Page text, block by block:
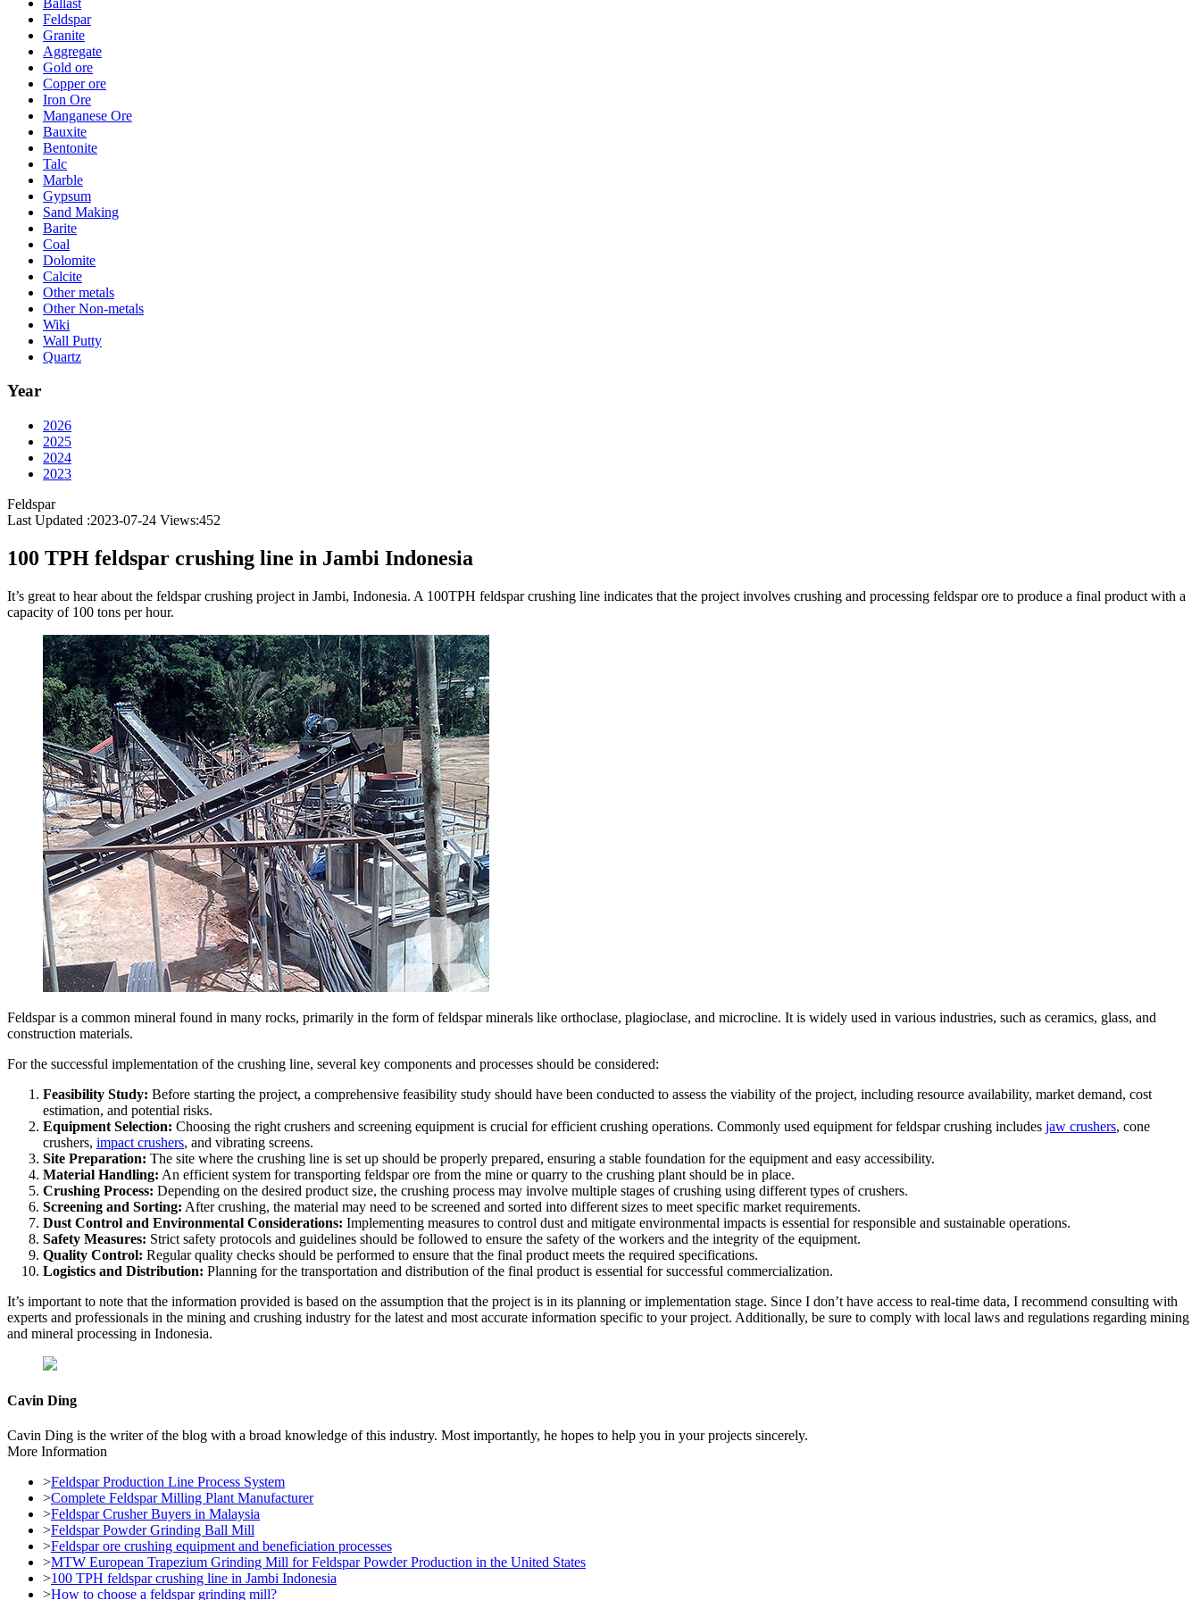
Feldspar
Granite
Aggregate
Gold ore
Copper ore
Iron Ore
Manganese Ore
Bauxite
Bentonite
Talc
Marble
Gypsum
Sand Making
Barite
Coal
Dolomite
Calcite
Other metals
Other Non-metals
Wiki
Wall Putty
Quartz
Year
2026
2025
2024
2023
Feldspar
Last Updated :2023-07-24 Views:452
100 TPH feldspar crushing line in Jambi Indonesia
It’s great to hear about the feldspar crushing project in Jambi, Indonesia. A 100TPH feldspar crushing line indicates that the project involves crushing and processing feldspar ore to produce a final product with a
capacity of 100 tons per hour.
Feldspar is a common mineral found in many rocks, primarily in the form of feldspar minerals like orthoclase, plagioclase, and microcline. It is widely used in various industries, such as ceramics, glass, and
construction materials.
For the successful implementation of the crushing line, several key components and processes should be considered:
Feasibility Study: Before starting the project, a comprehensive feasibility study should have been conducted to assess the viability of the project, including resource availability, market demand, cost
estimation, and potential risks.
Equipment Selection: Choosing the right crushers and screening equipment is crucial for efficient crushing operations. Commonly used equipment for feldspar crushing includes jaw crushers, cone
crushers, impact crushers, and vibrating screens.
Site Preparation: The site where the crushing line is set up should be properly prepared, ensuring a stable foundation for the equipment and easy accessibility.
Material Handling: An efficient system for transporting feldspar ore from the mine or quarry to the crushing plant should be in place.
Crushing Process: Depending on the desired product size, the crushing process may involve multiple stages of crushing using different types of crushers.
Screening and Sorting: After crushing, the material may need to be screened and sorted into different sizes to meet specific market requirements.
Dust Control and Environmental Considerations: Implementing measures to control dust and mitigate environmental impacts is essential for responsible and sustainable operations.
Safety Measures: Strict safety protocols and guidelines should be followed to ensure the safety of the workers and the integrity of the equipment.
Quality Control: Regular quality checks should be performed to ensure that the final product meets the required specifications.
Logistics and Distribution: Planning for the transportation and distribution of the final product is essential for successful commercialization.
It’s important to note that the information provided is based on the assumption that the project is in its planning or implementation stage. Since I don’t have access to real-time data, I recommend consulting with
experts and professionals in the mining and crushing industry for the latest and most accurate information specific to your project. Additionally, be sure to comply with local laws and regulations regarding mining
and mineral processing in Indonesia.
Cavin Ding
Cavin Ding is the writer of the blog with a broad knowledge of this industry. Most importantly, he hopes to help you in your projects sincerely.
More Information
>Feldspar Production Line Process System
>Complete Feldspar Milling Plant Manufacturer
>Feldspar Crusher Buyers in Malaysia
>Feldspar Powder Grinding Ball Mill
>Feldspar ore crushing equipment and beneficiation processes
>MTW European Trapezium Grinding Mill for Feldspar Powder Production in the United States
>100 TPH feldspar crushing line in Jambi Indonesia
>How to choose a feldspar grinding mill?